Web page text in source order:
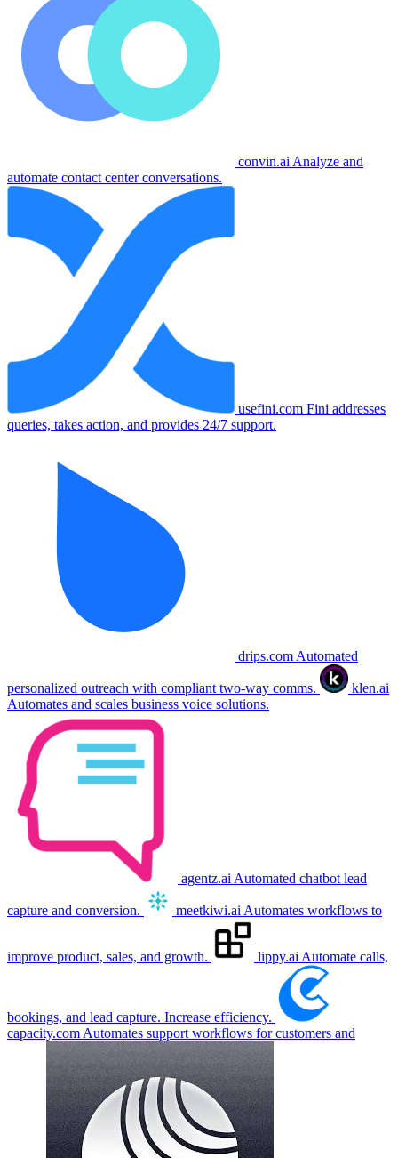
convin.ai Analyze and
automate contact center conversations.
usefini.com Fini addresses
queries, takes action, and provides 24/7 support.
drips.com Automated
personalized outreach with compliant two-way comms.
klen.ai
Automates and scales business voice solutions.
agentz.ai Automated chatbot lead
capture and conversion. meetkiwi.ai Automates workflows to
improve product, sales, and growth. lippy.ai Automate calls,
bookings, and lead capture. Increase efficiency.
capacity.com Automates support workflows for customers and